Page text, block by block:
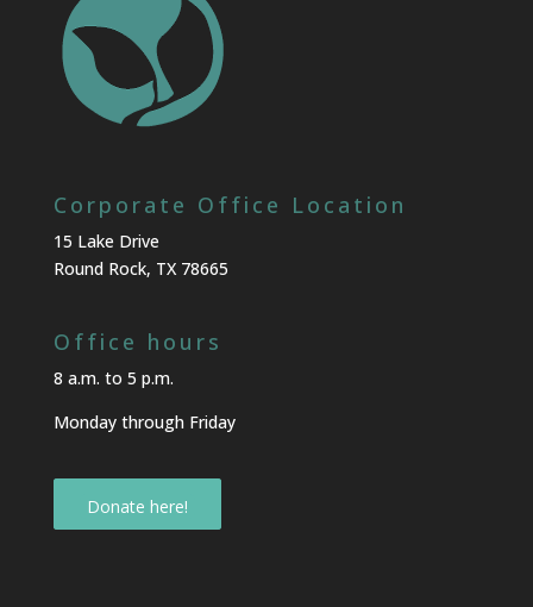
Corporate Office Location
15 Lake Drive
Round Rock, TX 78665
Office hours
8 a.m. to 5 p.m.
Monday through Friday
Donate here!